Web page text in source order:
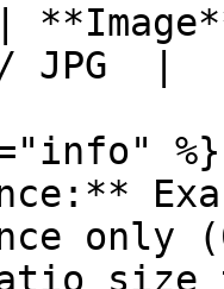
JPG  |
%}
size